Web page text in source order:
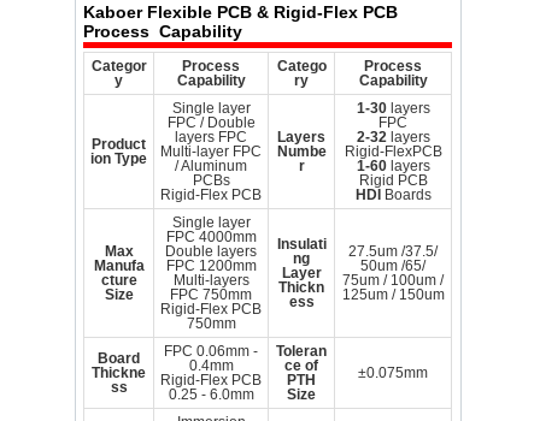
KaboerFlexible PCB & Rigid-Flex PCB
Process Capability
Categor
y
Process
Capability
Catego
ry
Process
Capability
Product
ion Type
Single layer
FPC / Double
layers FPC
Multi-layer FPC
/ Aluminum
PCBs
Rigid-Flex PCB
Layers
Numbe
r
1-30layers
FPC
2-32layers
Rigid-FlexPCB
1-60layers
Rigid PCB
HDI Boards
Max
Manufa
cture
Size
Single layer
FPC 4000mm
Double layers
FPC 1200mm
Multi-layers
FPC 750mm
Rigid-Flex PCB
750mm
Insulati
ng
Layer
Thickn
ess
27.5um /37.5/
50um /65/
75um / 100um /
125um / 150um
Board
Thickne
ss
FPC 0.06mm -
0.4mm
Rigid-Flex PCB
0.25 - 6.0mm
Toleran
ce of
PTH
Size
±0.075mm